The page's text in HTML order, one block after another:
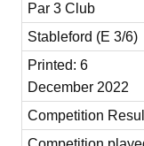
Par 3 Club
Stableford (E 3/6)
Printed: 6
December 2022
Competition